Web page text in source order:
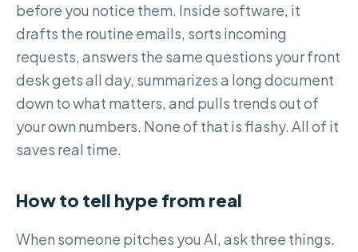
before you notice them. Inside software, it
drafts the routine emails, sorts incoming
requests, answers the same questions your front
desk gets all day, summarizes a long document
down to what matters, and pulls trends out of
your own numbers. None of that is flashy. All of it
saves real time.
How to tell hype from real
When someone pitches you AI, ask three things.